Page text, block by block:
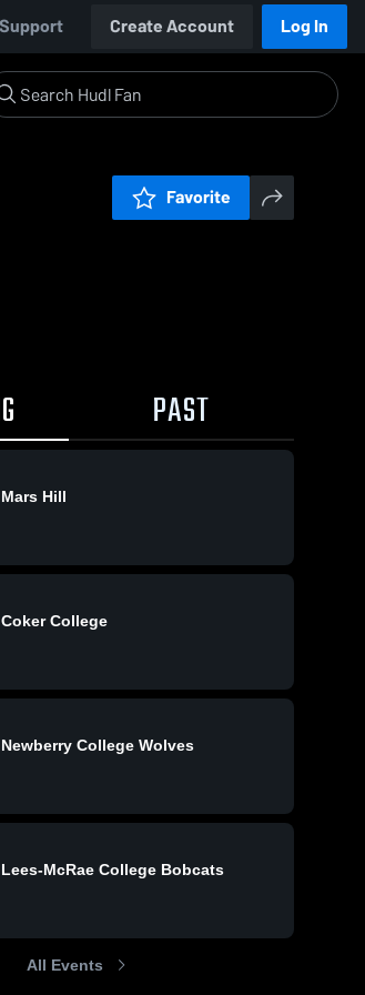
Support Create Account Log In
Favorite
Converse
Greenville
Highlights -
University
College
PAST
Mars Hill
Coker College
Newberry College Wolves
Lees-McRae College Bobcats
All Events